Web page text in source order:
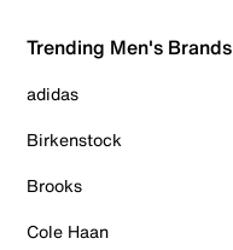
Trending Men's Brands
adidas
Birkenstock
Brooks
Cole Haan